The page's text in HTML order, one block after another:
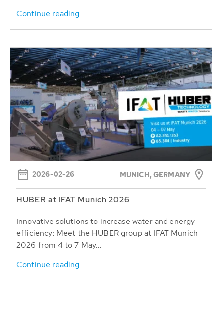
Continue reading
2026-02-26 MUNICH, GERMANY
HUBER at IFAT Munich 2026
Innovative solutions to increase water and energy
efficiency: Meet the HUBER group at IFAT Munich
2026 from 4 to 7 May...
Continue reading